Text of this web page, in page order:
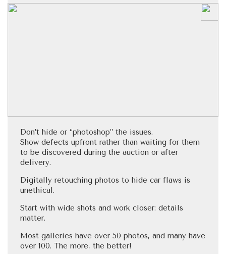
Don’t hide or “photoshop” the issues.
Show defects upfront rather than waiting for them
to be discovered during the auction or after
delivery.
Digitally retouching photos to hide car flaws is
unethical.
Start with wide shots and work closer: details
matter.
Most galleries have over 50 photos, and many have
over 100. The more, the better!